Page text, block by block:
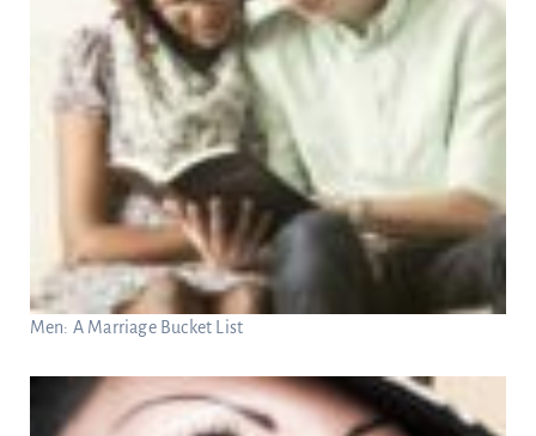
Men: A Marriage Bucket List